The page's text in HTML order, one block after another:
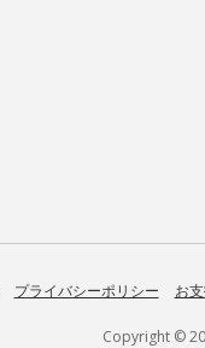
プライバシーポリシー お
Copyright ©